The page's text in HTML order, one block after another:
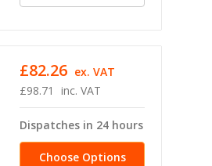
£98.71 inc. VAT
£82.26 ex. VAT
Dispatches in 24 hours
Choose Options